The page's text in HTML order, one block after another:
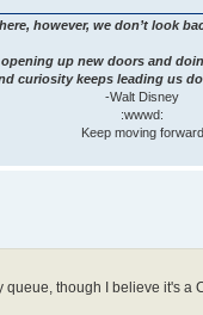
however, we don’t look
up new doors and
curiosity keeps leading us
-Walt Disney
:wwwd:
Keep moving forward
though I believe it's